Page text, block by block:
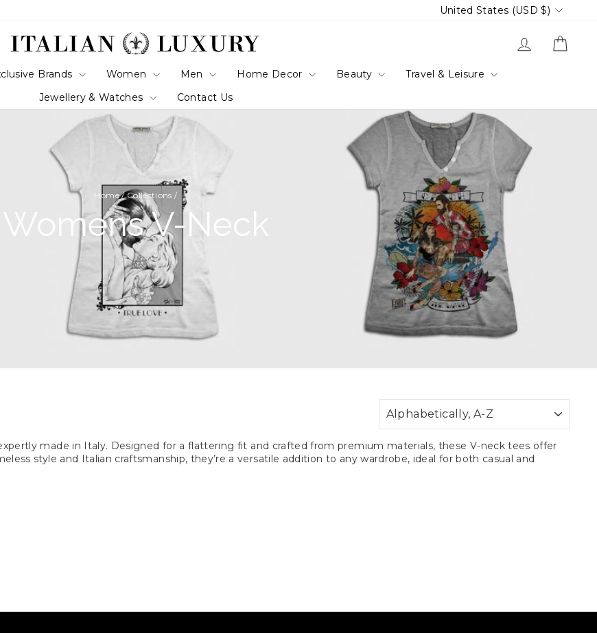
Currency
United States (USD $)
Log in
Brands Women Men Home Decor Beauty
Travel & Leisure
Jewellery & Watches
Contact Us
Home / Collections /
Womens V-Neck
SORT
made in Italy. Designed for a flattering fit and crafted from premium materials, these V-neck tees offer
style and Italian craftsmanship, they’re a versatile addition to any wardrobe, ideal for both casual and